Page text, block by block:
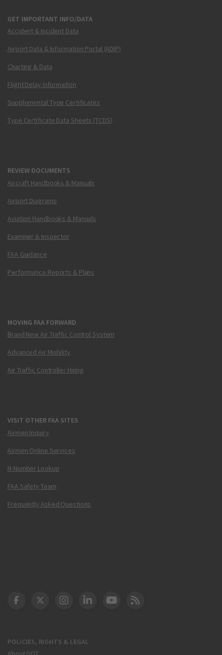
GET IMPORTANT INFO/DATA
Accident & Incident Data
Airport Data & Information Portal (ADIP)
Charting & Data
Flight Delay Information
Supplemental Type Certificates
Type Certificate Data Sheets (TCDS)
REVIEW DOCUMENTS
Aircraft Handbooks & Manuals
Airport Diagrams
Aviation Handbooks & Manuals
Examiner & Inspector
FAA Guidance
Performance Reports & Plans
MOVING FAA FORWARD
Brand New Air Traffic Control System
Advanced Air Mobility
Air Traffic Controller Hiring
VISIT OTHER FAA SITES
Airmen Inquiry
Airmen Online Services
N-Number Lookup
FAA Safety Team
Frequently Asked Questions
POLICIES, RIGHTS & LEGAL
DOT Facebook
DOT Twitter
DOT Instagram
DOT LinkedIn
FAA YouTube
Cleared for Takeoff